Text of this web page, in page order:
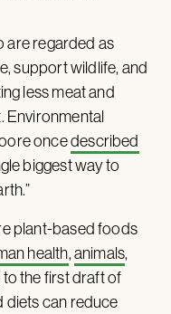
are regarded as
support wildlife, and
less meat and
Environmental
oncedescribed
biggest way to
plant-based foods
health,animals,
the first draft of
diets can reduce